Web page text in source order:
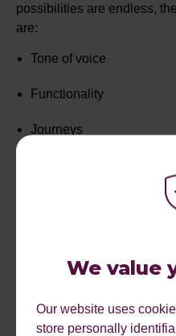
We value
Our website uses
store personally
possibilities are endless,
are:
Tone of voice
Functionality
Journeys
UX elements such as
Bea and Thom then took